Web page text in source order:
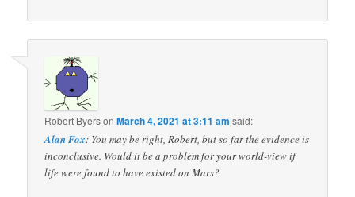
Robert ByersonMarch 4, 2021 at 3:11 am said:
Alan Fox: You may be right, Robert, but so far the evidence is
inconclusive. Would it be a problem for your world-view if
life were found to have existed on Mars?